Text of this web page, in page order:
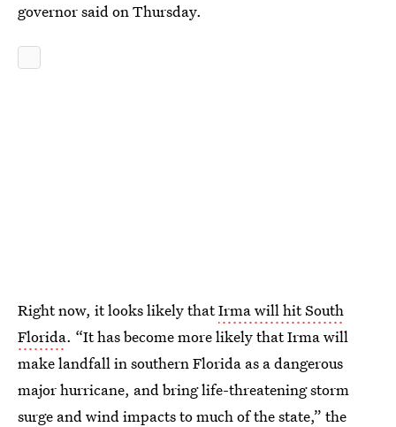
governor said on Thursday.
Right now, it looks likely thatIrma will hit South
Florida. “It has become more likely that Irma will
make landfall in southern Florida as a dangerous
major hurricane, and bring life-threatening storm
surge and wind impacts to much of the state,” the